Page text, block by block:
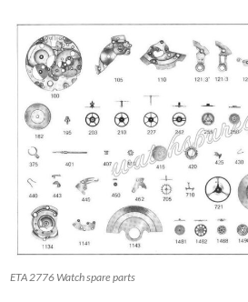
ETA 2776 Watch spare parts